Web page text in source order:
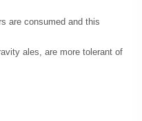
are consumed and this
ales, are more tolerant of